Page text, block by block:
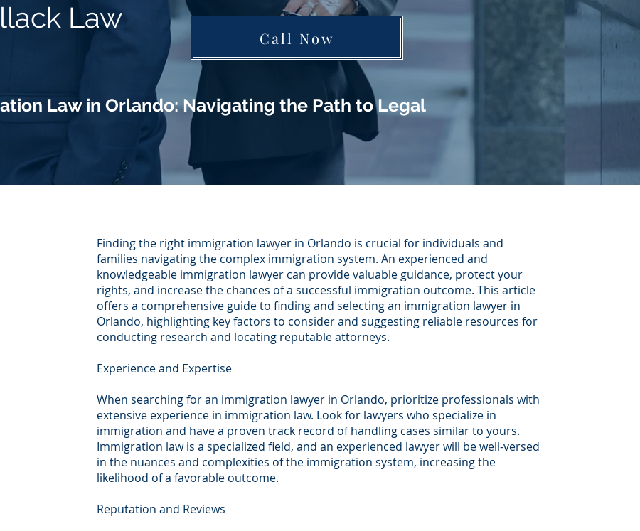
Law
Call Now
Law in Orlando: Navigating the Path to Legal
Finding the right immigration lawyer in Orlando is crucial for individuals and
families navigating the complex immigration system. An experienced and
knowledgeable immigration lawyer can provide valuable guidance, protect your
rights, and increase the chances of a successful immigration outcome. This article
offers a comprehensive guide to finding and selecting an immigration lawyer in
Orlando, highlighting key factors to consider and suggesting reliable resources for
conducting research and locating reputable attorneys.
Experience and Expertise
When searching for an immigration lawyer in Orlando, prioritize professionals with
extensive experience in immigration law. Look for lawyers who specialize in
immigration and have a proven track record of handling cases similar to yours.
Immigration law is a specialized field, and an experienced lawyer will be well-versed
in the nuances and complexities of the immigration system, increasing the
likelihood of a favorable outcome.
Reputation and Reviews